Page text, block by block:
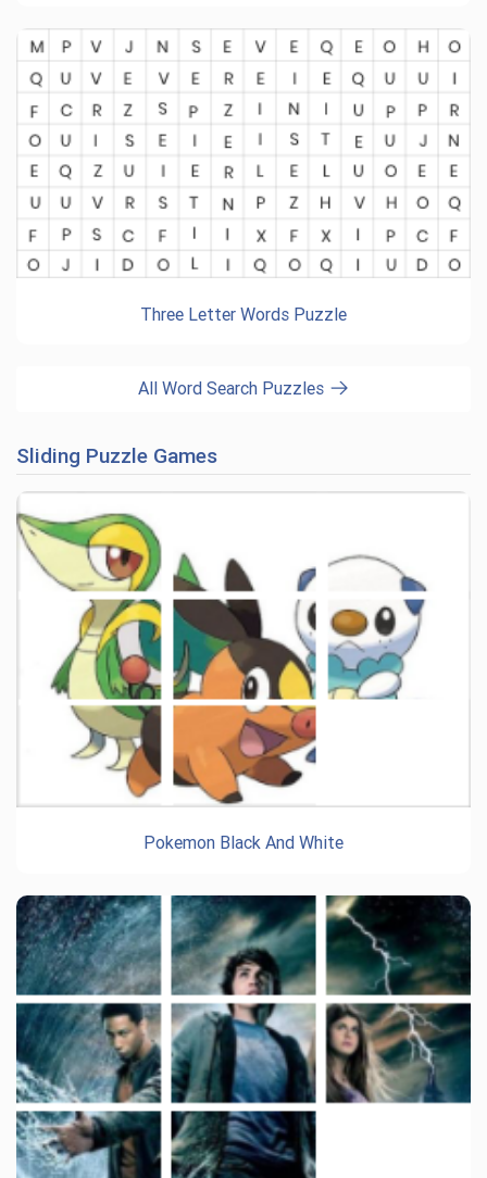
Three Letter Words Puzzle
All Word Search Puzzles
Sliding Puzzle Games
Pokemon Black And White